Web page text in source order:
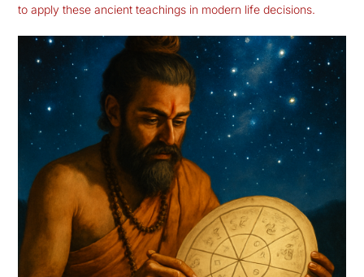
to apply these ancient teachings in modern life decisions.